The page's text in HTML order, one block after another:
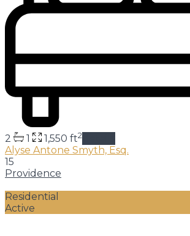
2 1 1,550 ft2
Alyse Antone Smyth, Esq.
15
Providence
Residential
Active